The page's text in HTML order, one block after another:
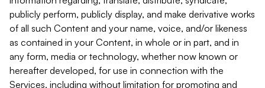
publicly perform, publicly display, and make derivative works
of all such Content and your name, voice, and/or likeness
as contained in your Content, in whole or in part, and in
any form, media or technology, whether now known or
hereafter developed, for use in connection with the
Services, including without limitation for promoting and